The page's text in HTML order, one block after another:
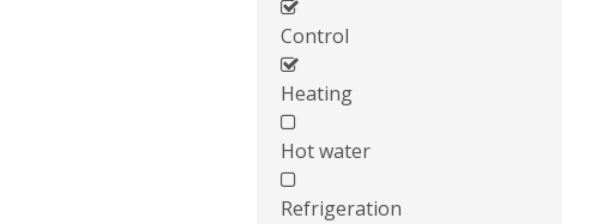
Control
Heating
Hot water
Refrigeration